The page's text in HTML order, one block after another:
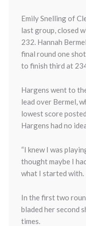
Emily Snelling of
last group, closed
232. Hannah
final round one
to finish third at
Hargens went to
lead over Bermel,
lowest score
Hargens had no
“I knew I was
thought maybe I
what I started with.
In the first two
bladed her second
times.